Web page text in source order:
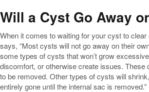
Will a Cyst Go Away
When it comes to waiting for your cyst to
says, “Most cysts will not go away on their
some types of cysts that won’t grow
discomfort, or otherwise create issues. These
to be removed. Other types of cysts will
entirely gone until the internal sac is removed.”